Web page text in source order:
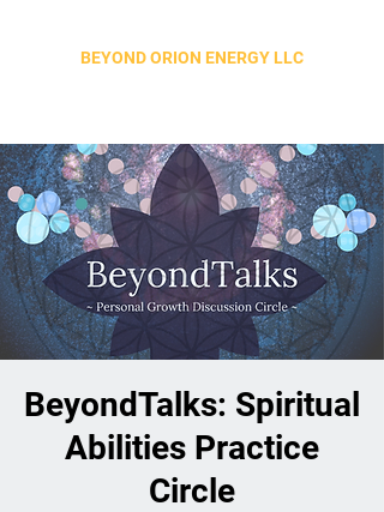
BEYOND ORION ENERGY LLC
BeyondTalks: Spiritual
Abilities Practice
Circle